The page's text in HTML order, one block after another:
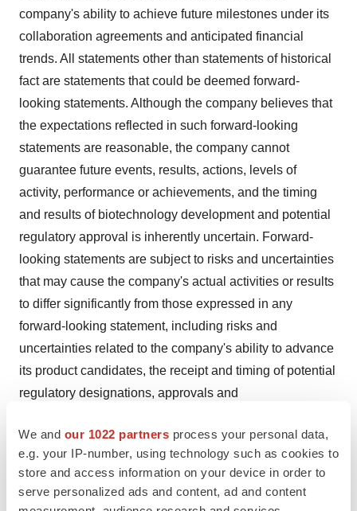
We and our 1022 partners process your personal data,
e.g. your IP-number, using technology such as cookies to
store and access information on your device in order to
serve personalized ads and content, ad and content
company's ability to achieve future milestones under its
collaboration agreements and anticipated financial
trends. All statements other than statements of historical
fact are statements that could be deemed forward-
looking statements. Although the company believes that
the expectations reflected in such forward-looking
statements are reasonable, the company cannot
guarantee future events, results, actions, levels of
activity, performance or achievements, and the timing
and results of biotechnology development and potential
regulatory approval is inherently uncertain. Forward-
looking statements are subject to risks and uncertainties
that may cause the company's actual activities or results
to differ significantly from those expressed in any
forward-looking statement, including risks and
uncertainties related to the company's ability to advance
its product candidates, the receipt and timing of potential
regulatory designations, approvals and
ability to maintain and recognize the benefits of certain
designations received by product candidates, the timing
and results of preclinical and clinical trials, the
company's ability to fund development activities and